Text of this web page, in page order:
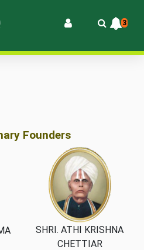
3
Founders
SHRI. ATHI KRISHNA
CHETTIAR